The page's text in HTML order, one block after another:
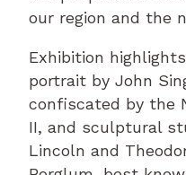
our region and the
Exhibition
portrait by John
confiscated by the
II, and sculptural
Lincoln and